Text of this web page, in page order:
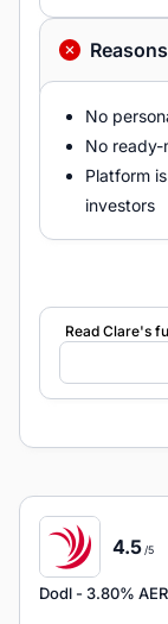
No
No
Platform
investors
Read Clare's
4.5/5
Dodl - 3.80%